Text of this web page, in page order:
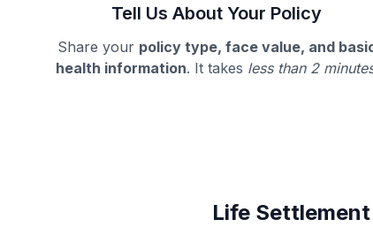
Tell Us About Your Policy
Share your policy type, face value, and
health information. It takes less than 2
Life